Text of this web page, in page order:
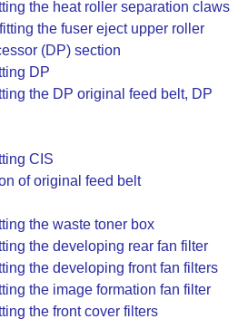
the heat roller separation claws
the fuser eject upper roller
(DP) section
DP
the DP original feed belt, DP
CIS
of original feed belt
the waste toner box
the developing rear fan filter
the developing front fan filters
the image formation fan filter
the front cover filters